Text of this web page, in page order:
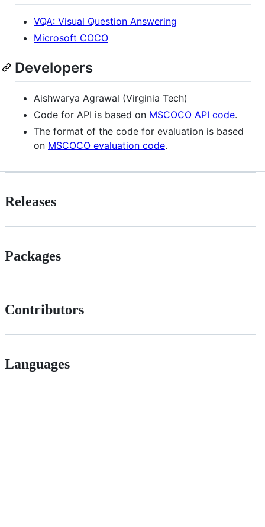
VQA: Visual Question Answering
Microsoft COCO
Developers
Aishwarya Agrawal (Virginia Tech)
Code for API is based on MSCOCO API code.
The format of the code for evaluation is based
on MSCOCO evaluation code.
Releases
Packages
Contributors
Languages